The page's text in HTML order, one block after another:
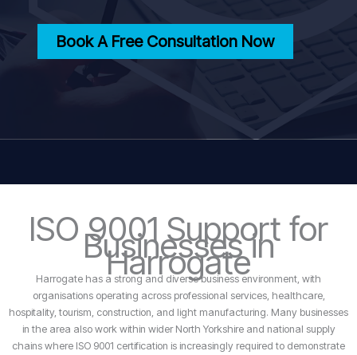
Book A Free Consultation Now
ISO 9001 Support for
Businesses in
Harrogate
Harrogate has a strong and diverse business environment, with
organisations operating across professional services, healthcare,
hospitality, tourism, construction, and light manufacturing. Many businesses
in the area also work within wider North Yorkshire and national supply
chains where ISO 9001 certification is increasingly required to demonstrate